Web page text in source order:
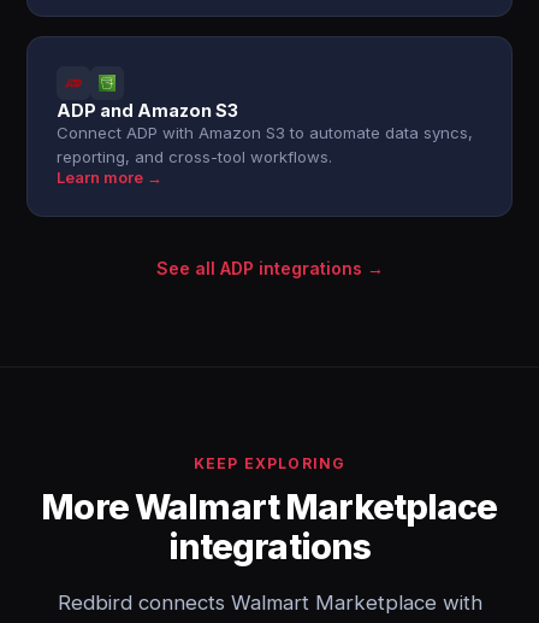
ADP and Amazon S3
Connect ADP with Amazon S3 to automate data syncs,
reporting, and cross-tool workflows.
Learn more →
See all ADP integrations →
KEEP EXPLORING
More Walmart Marketplace
integrations
Redbird connects Walmart Marketplace with